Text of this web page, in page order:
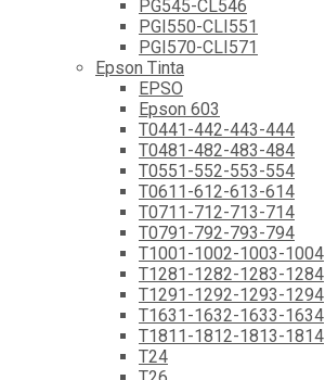
PG545-CL546
PGI550-CLI551
PGI570-CLI571
Epson Tinta
EPSO
Epson 603
T0441-442-443-444
T0481-482-483-484
T0551-552-553-554
T0611-612-613-614
T0711-712-713-714
T0791-792-793-794
T1001-1002-1003-1004
T1281-1282-1283-1284
T1291-1292-1293-1294
T1631-1632-1633-1634
T1811-1812-1813-1814
T24